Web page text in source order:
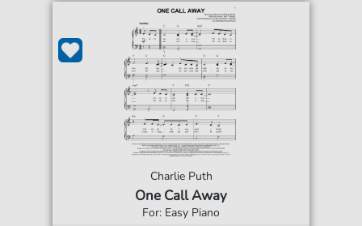
Charlie Puth
One Call Away
For: Easy Piano